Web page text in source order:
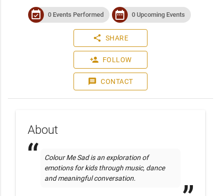
event_available 0 Events Performed date_range 0 Upcoming Events
share SHARE
person_add FOLLOW
message CONTACT
About
Colour Me Sad is an exploration of
emotions for kids through music, dance
and meaningful conversation.